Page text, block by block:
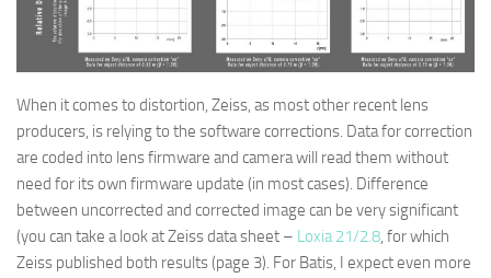
When it comes to distortion, Zeiss, as most other recent lens
producers, is relying to the software corrections. Data for correction
are coded into lens firmware and camera will read them without
need for its own firmware update (in most cases). Difference
between uncorrected and corrected image can be very significant
(you can take a look at Zeiss data sheet – Loxia 21/2.8, for which
Zeiss published both results (page 3). For Batis, I expect even more